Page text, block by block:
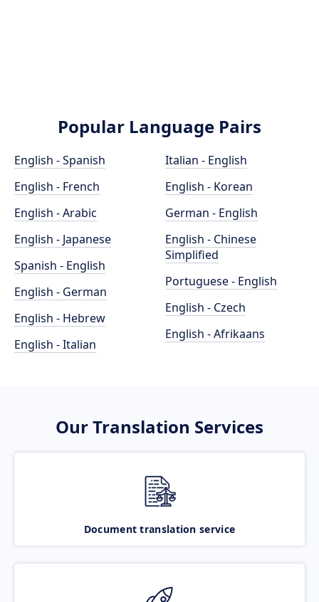
Popular Language Pairs
English - Spanish
English - French
English - Arabic
English - Japanese
Spanish - English
English - German
English - Hebrew
English - Italian
Italian - English
English - Korean
German - English
English - Chinese
Simplified
Portuguese - English
English - Czech
English - Afrikaans
Our Translation Services
Document translation service